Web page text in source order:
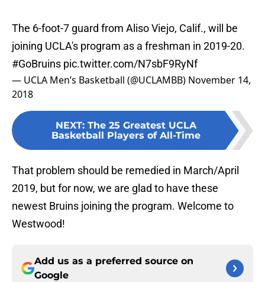
The 6-foot-7 guard from Aliso Viejo, Calif., will be
joining UCLA's program as a freshman in 2019-20.
#GoBruins pic.twitter.com/N7sbF9RyNf
— UCLA Men’s Basketball (@UCLAMBB) November 14,
2018
NEXT: The 25 Greatest UCLA
Basketball Players of All-Time
That problem should be remedied in March/April
2019, but for now, we are glad to have these
newest Bruins joining the program. Welcome to
Westwood!
Add us as a preferred source on
Google